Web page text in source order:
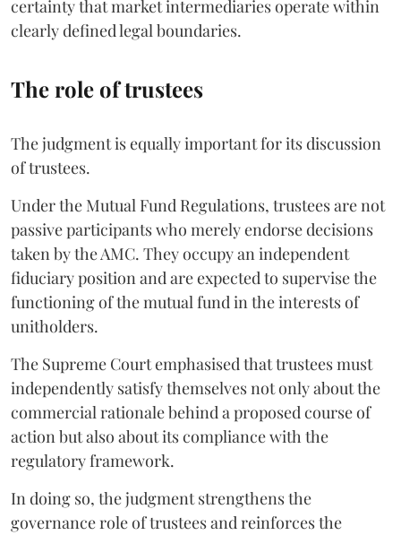
certainty that market intermediaries operate within
clearly defined legal boundaries.
The role of trustees
The judgment is equally important for its discussion
of trustees.
Under the Mutual Fund Regulations, trustees are not
passive participants who merely endorse decisions
taken by the AMC. They occupy an independent
fiduciary position and are expected to supervise the
functioning of the mutual fund in the interests of
unitholders.
The Supreme Court emphasised that trustees must
independently satisfy themselves not only about the
commercial rationale behind a proposed course of
action but also about its compliance with the
regulatory framework.
In doing so, the judgment strengthens the
governance role of trustees and reinforces the